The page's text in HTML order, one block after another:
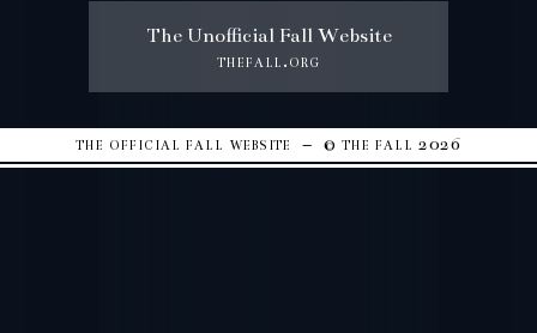
The Unofficial Fall Website
thefall.org
the official fall website – © the fall 2026